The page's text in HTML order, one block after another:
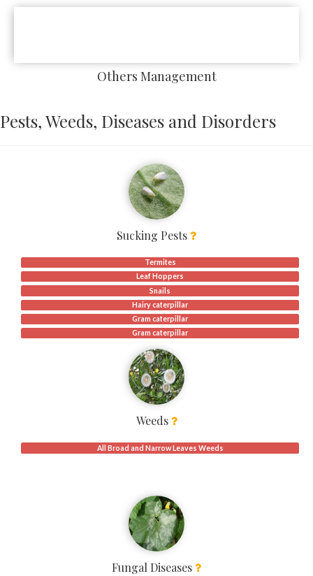
Others Management
Pests, Weeds, Diseases and Disorders
Sucking Pests
Termites
Leaf Hoppers
Snails
Hairy caterpillar
Gram caterpillar
Gram caterpillar
Weeds
All Broad and Narrow Leaves Weeds
Fungal Diseases